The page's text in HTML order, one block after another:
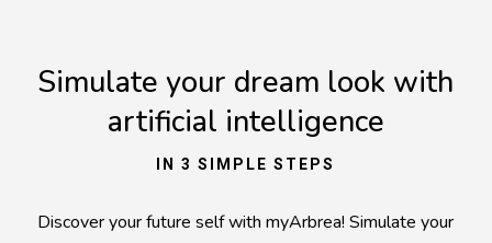
Simulate your dream look with
artificial intelligence
IN 3 SIMPLE STEPS
Discover your future self with myArbrea! Simulate your